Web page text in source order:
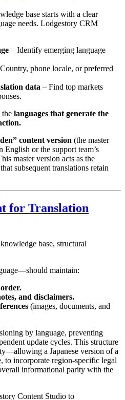
base starts with a clear
needs. Lodgestory CRM
– Identify emerging language
phone locale, or preferred
data – Find top markets
the languages that generate the
content version (the master
or the support team’s
master version acts as the
subsequent translations retain
for Translation
base, structural
maintain:
and disclaimers.
(images, documents, and
by language, preventing
update cycles. This structure
a Japanese version of a
to incorporate region-specific legal
informational parity with the
Content Studio to